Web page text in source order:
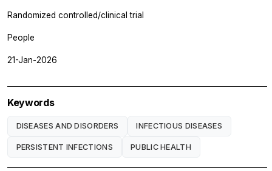
Randomized controlled/clinical trial
People
21-Jan-2026
Keywords
DISEASES AND DISORDERS INFECTIOUS DISEASES
PERSISTENT INFECTIONS PUBLIC HEALTH